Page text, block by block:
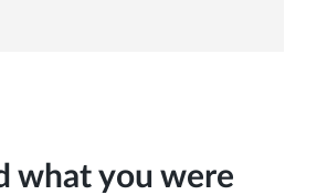
what you were